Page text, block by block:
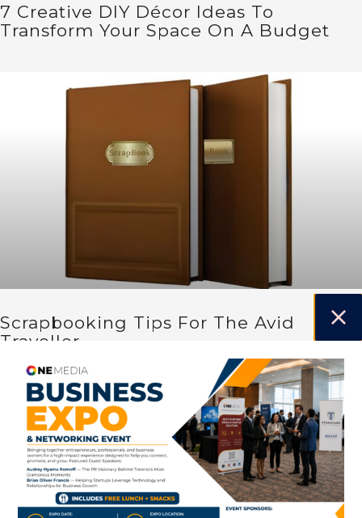
7 Creative DIY Décor Ideas To
Transform Your Space On A Budget
Scrapbooking Tips For The Avid
Traveller